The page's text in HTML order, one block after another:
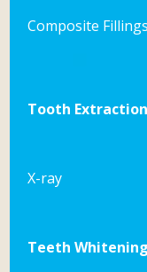
Composite Fillings
Tooth Extraction
X-ray
Teeth Whitening